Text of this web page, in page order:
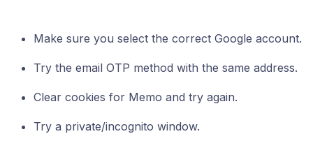
Make sure you select the correct Google account.
Try the email OTP method with the same address.
Clear cookies for Memo and try again.
Try a private/incognito window.